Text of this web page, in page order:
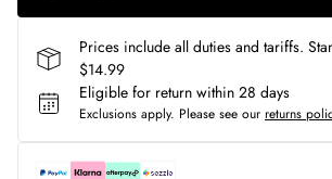
Prices include all duties and tariffs.
$14.99
Eligible for return within 28 days
Exclusions apply. Please see our returns